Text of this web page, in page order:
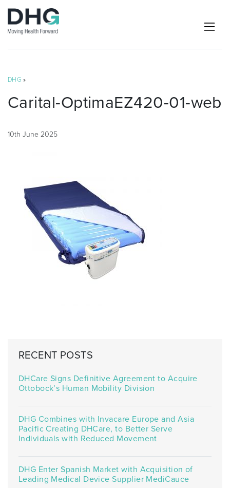
DHG »
Carital-OptimaEZ420-01-web
10th June 2025
RECENT POSTS
DHCare Signs Definitive Agreement to Acquire
Ottobock’s Human Mobility Division
DHG Combines with Invacare Europe and Asia
Pacific Creating DHCare, to Better Serve
Individuals with Reduced Movement
DHG Enter Spanish Market with Acquisition of
Leading Medical Device Supplier MediCauce